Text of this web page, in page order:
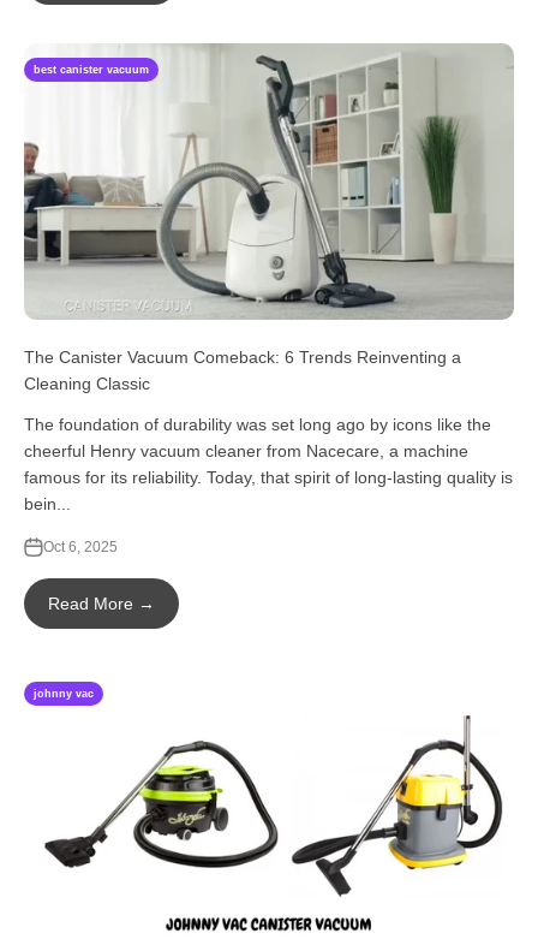
best canister vacuum
The Canister Vacuum Comeback: 6 Trends Reinventing a
Cleaning Classic
The foundation of durability was set long ago by icons like the
cheerful Henry vacuum cleaner from Nacecare, a machine
famous for its reliability. Today, that spirit of long-lasting quality is
bein...
Oct 6, 2025
Read More →
johnny vac